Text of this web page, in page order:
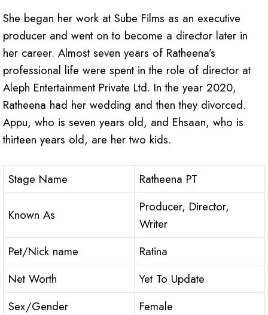
She began her work at Sube Films as an executive
producer and went on to become a director later in
her career. Almost seven years of Ratheena’s
professional life were spent in the role of director at
Aleph Entertainment Private Ltd. In the year 2020,
Ratheena had her wedding and then they divorced.
Appu, who is seven years old, and Ehsaan, who is
thirteen years old, are her two kids.
Stage Name Ratheena PT
Known As
Producer, Director,
Writer
Pet/Nick name
Ratina
Net Worth
Yet To Update
Sex/Gender
Female